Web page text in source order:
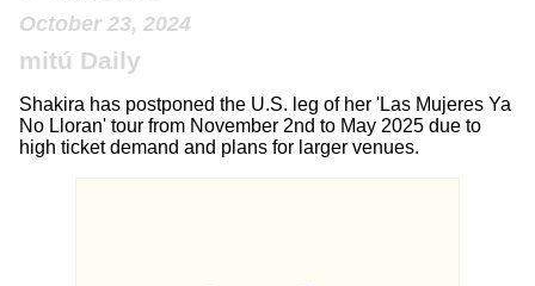
October 23, 2024
mitú Daily
Shakira has postponed the U.S. leg of her 'Las Mujeres Ya
No Lloran' tour from November 2nd to May 2025 due to
high ticket demand and plans for larger venues.